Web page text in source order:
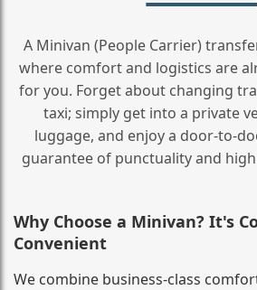
A Minivan (People Carrier)
where comfort and logistics are
for you. Forget about changing
taxi; simply get into a private
luggage, and enjoy a
guarantee of punctuality and
Why Choose a Minivan? It's
Convenient
We combine business‑class